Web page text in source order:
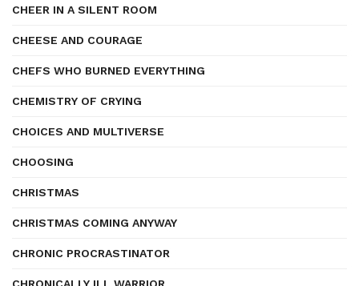
CHEER IN A SILENT ROOM
CHEESE AND COURAGE
CHEFS WHO BURNED EVERYTHING
CHEMISTRY OF CRYING
CHOICES AND MULTIVERSE
CHOOSING
CHRISTMAS
CHRISTMAS COMING ANYWAY
CHRONIC PROCRASTINATOR